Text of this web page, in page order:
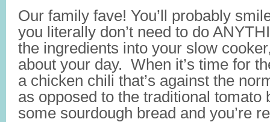
Our family fave! You’ll probably
you literally don’t need to do
the ingredients into your slow
about your day. When it’s time for
a chicken chili that’s against the
as opposed to the traditional
some sourdough bread and you’re